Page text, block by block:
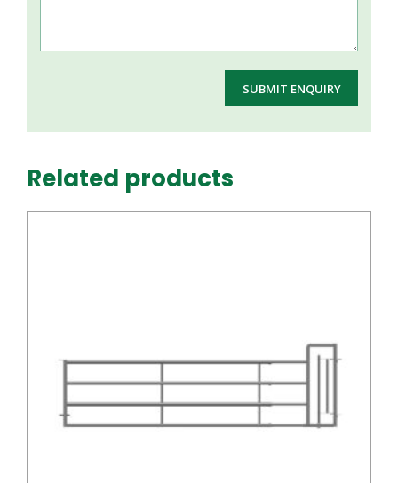
Related products